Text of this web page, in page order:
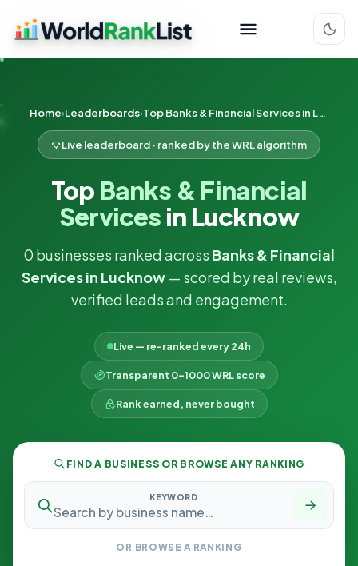
Home Leaderboards Top Banks & Financial Services in Lucknow
Live leaderboard · ranked by the WRL algorithm
Top Banks & Financial
Services in Lucknow
0 businesses ranked across Banks & Financial
Services in Lucknow— scored by real reviews,
verified leads and engagement.
Live — re-ranked every 24h
Transparent 0–1000 WRL score
Rank earned, never bought
FIND A BUSINESS OR BROWSE ANY RANKING
KEYWORD
OR BROWSE A RANKING